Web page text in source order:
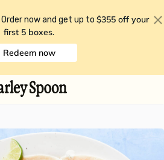
Order now and get up to $355 off your
first 5 boxes.
Redeem now